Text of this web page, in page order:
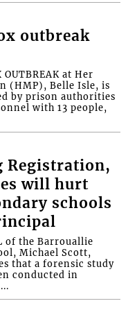
outbreak
OUTBREAK at Her
(HMP), Belle Isle, is
by prison authorities
with 13 people,
Registration,
will hurt
schools
of the Barrouallie
Michael Scott,
that a forensic study
conducted in